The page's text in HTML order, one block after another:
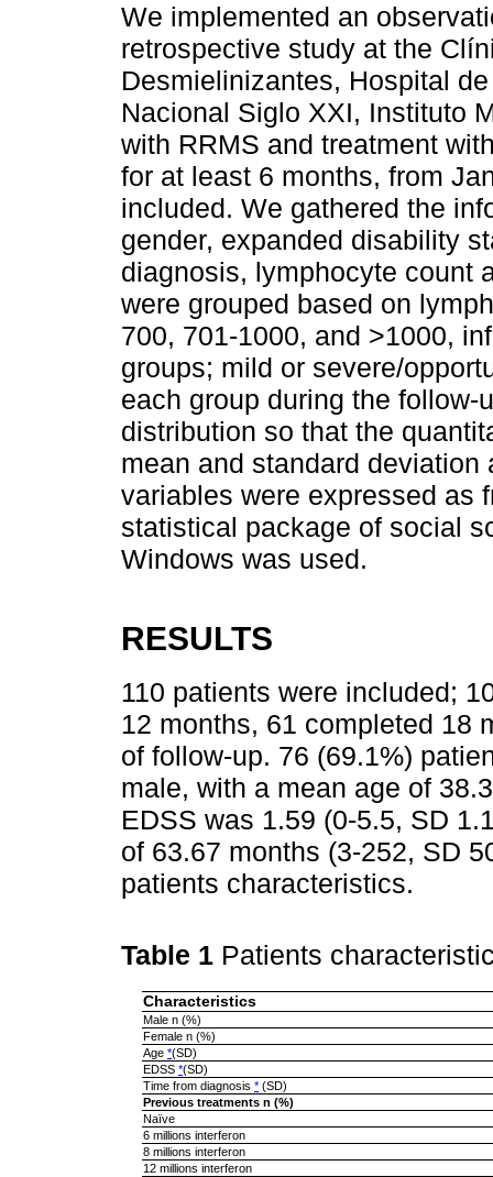
We implemented an
retrospective study at the
Desmielinizantes, Hospital
Nacional Siglo XXI, Instituto
with RRMS and treatment
for at least 6 months, from
included. We gathered the
gender, expanded disability
diagnosis, lymphocyte count
were grouped based on
700, 701-1000, and >1000,
groups; mild or severe/
each group during the
distribution so that the
mean and standard
variables were expressed as
statistical package of social
Windows was used.
RESULTS
110 patients were included;
12 months, 61 completed 18
of follow-up. 76 (69.1%)
male, with a mean age of
EDSS was 1.59 (0-5.5, SD
of 63.67 months (3-252, SD
patients characteristics.
Table 1 Patients
Characteristics
Male n (%)
Female n (%)
Age *(SD)
EDSS *(SD)
Time from diagnosis * (SD)
Previous treatments n (%)
Naïve
6 millions interferon
8 millions interferon
12 millions interferon